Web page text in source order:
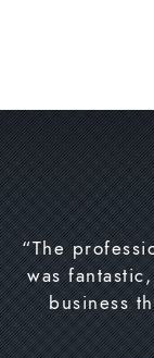
“The
was
business